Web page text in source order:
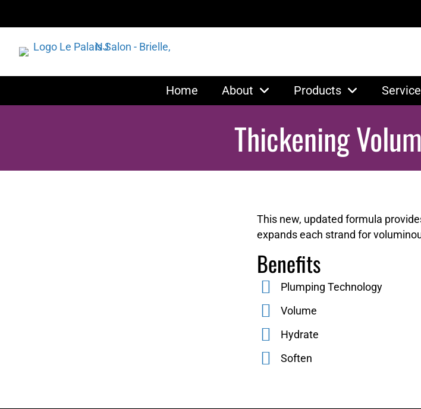
Home About Products
Thickening
This new, updated formula
expands each strand for
Benefits
Plumping Technology
Volume
Hydrate
Soften